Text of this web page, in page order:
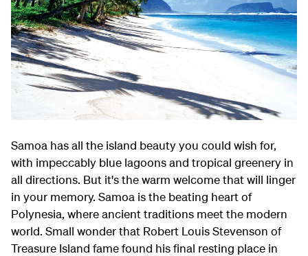
Samoa has all the island beauty you could wish for,
with impeccably blue lagoons and tropical greenery in
all directions. But it's the warm welcome that will linger
in your memory. Samoa is the beating heart of
Polynesia, where ancient traditions meet the modern
world. Small wonder that Robert Louis Stevenson of
Treasure Island fame found his final resting place in